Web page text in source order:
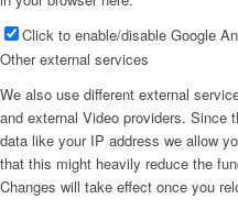
Click to enable/disable Google
Other external services
We also use different external
and external Video providers. Since
data like your IP address we allow
that this might heavily reduce the
Changes will take effect once you